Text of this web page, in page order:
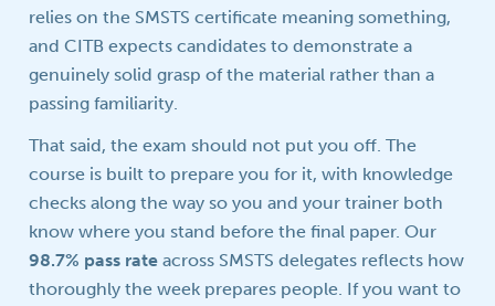
relies on the SMSTS certificate meaning something,
and CITB expects candidates to demonstrate a
genuinely solid grasp of the material rather than a
passing familiarity.
That said, the exam should not put you off. The
course is built to prepare you for it, with knowledge
checks along the way so you and your trainer both
know where you stand before the final paper. Our
98.7% pass rate across SMSTS delegates reflects how
thoroughly the week prepares people. If you want to